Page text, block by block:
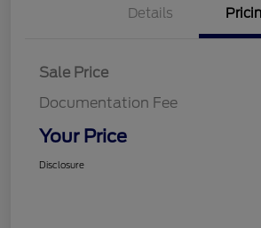
Details
Sale Price
Documentation Fee
Your Price
Disclosure